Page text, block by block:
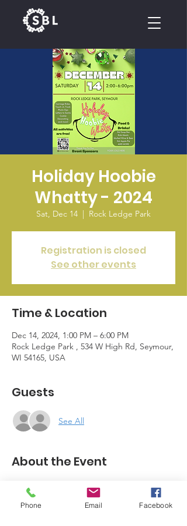
CALENDAR
Holiday Hoobie
Whatty - 2024
Sat, Dec 14
  |
Rock Ledge Park
Registration is closed
See other events
Time & Location
Dec 14, 2024, 1:00 PM – 6:00 PM
Rock Ledge Park , 534 W High Rd, Seymour,
WI 54165, USA
Guests
See All
About the Event
and Seymour Businesses bring a
community event full of Christmas Cheer.
Phone Email Facebook